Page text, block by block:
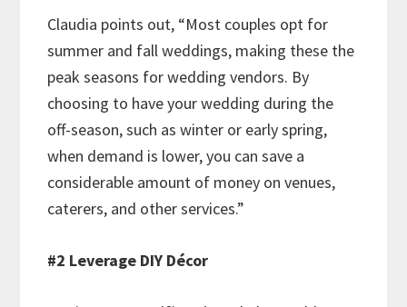
Claudia points out, “Most couples opt for
summer and fall weddings, making these the
peak seasons for wedding vendors. By
choosing to have your wedding during the
off-season, such as winter or early spring,
when demand is lower, you can save a
considerable amount of money on venues,
caterers, and other services.”
#2 Leverage DIY Décor